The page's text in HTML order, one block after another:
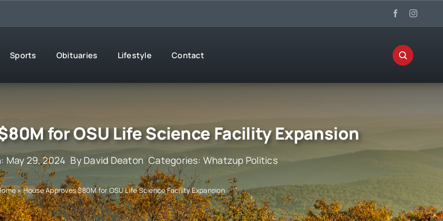
Sports Obituaries Lifestyle Contact
for OSU Life Science Facility Expansion
May 29, 2024 ByDavid Deaton Categories: Whatzup Politics
»House Approves $80M for OSU Life Science Facility Expansion